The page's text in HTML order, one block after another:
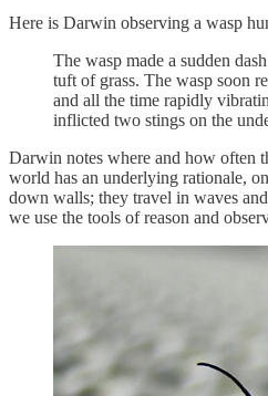
Here is Darwin observing a wasp
The wasp made a sudden
tuft of grass. The wasp soon
and all the time rapidly
inflicted two stings on the
Darwin notes where and how often
world has an underlying rationale,
down walls; they travel in waves
we use the tools of reason and